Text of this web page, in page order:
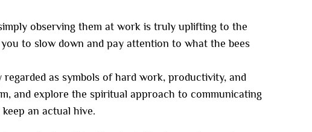
observing them at work is truly uplifting to the
to slow down and pay attention to what the bees
as symbols of hard work, productivity, and
and explore the spiritual approach to communicating
an actual hive.